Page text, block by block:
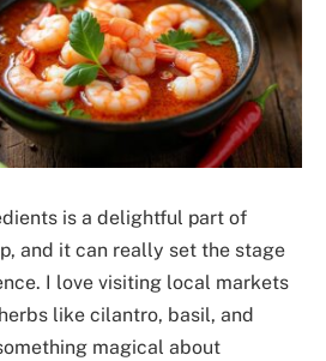
is a delightful part of
and it can really set the stage
I love visiting local markets
like cilantro, basil, and
magical about